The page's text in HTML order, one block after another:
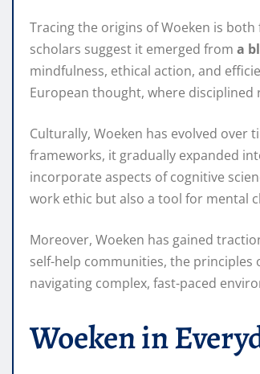
Tracing the origins of Woeken is
scholars suggest it emerged from a
mindfulness, ethical action, and
European thought, where
Culturally, Woeken has evolved
frameworks, it gradually expanded
incorporate aspects of cognitive
work ethic but also a tool for mental
Moreover, Woeken has gained
self-help communities, the principles
navigating complex, fast-paced
Woeken in